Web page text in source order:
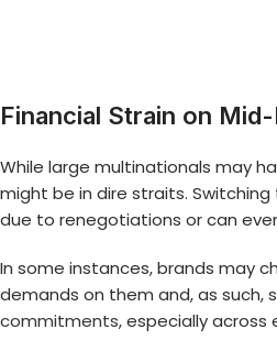
Financial Strain on
While large multinationals may
might be in dire straits.
due to renegotiations or can
In some instances, brands may
demands on them and, as such,
commitments, especially across